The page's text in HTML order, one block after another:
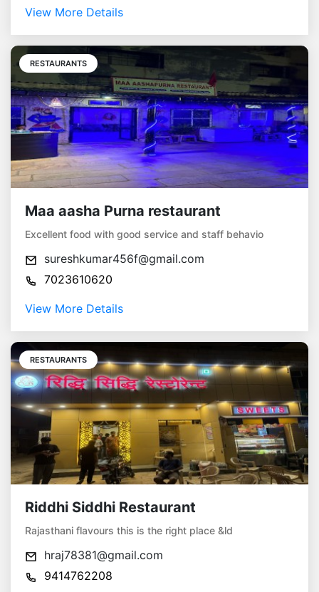
View More Details
RESTAURANTS
Maa aasha Purna restaurant
Excellent food with good service and staff behavio
sureshkumar456f@gmail.com
7023610620
View More Details
RESTAURANTS
Riddhi Siddhi Restaurant
Rajasthani flavours this is the right place &ld
hraj78381@gmail.com
9414762208